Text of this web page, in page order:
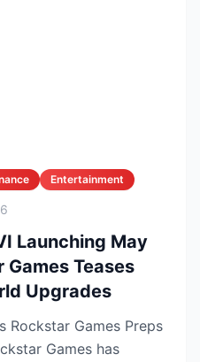
Entertainment
Launching May
Teases
Upgrades
Rockstar Games Preps